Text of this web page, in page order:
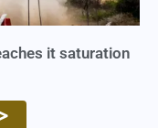
it saturation